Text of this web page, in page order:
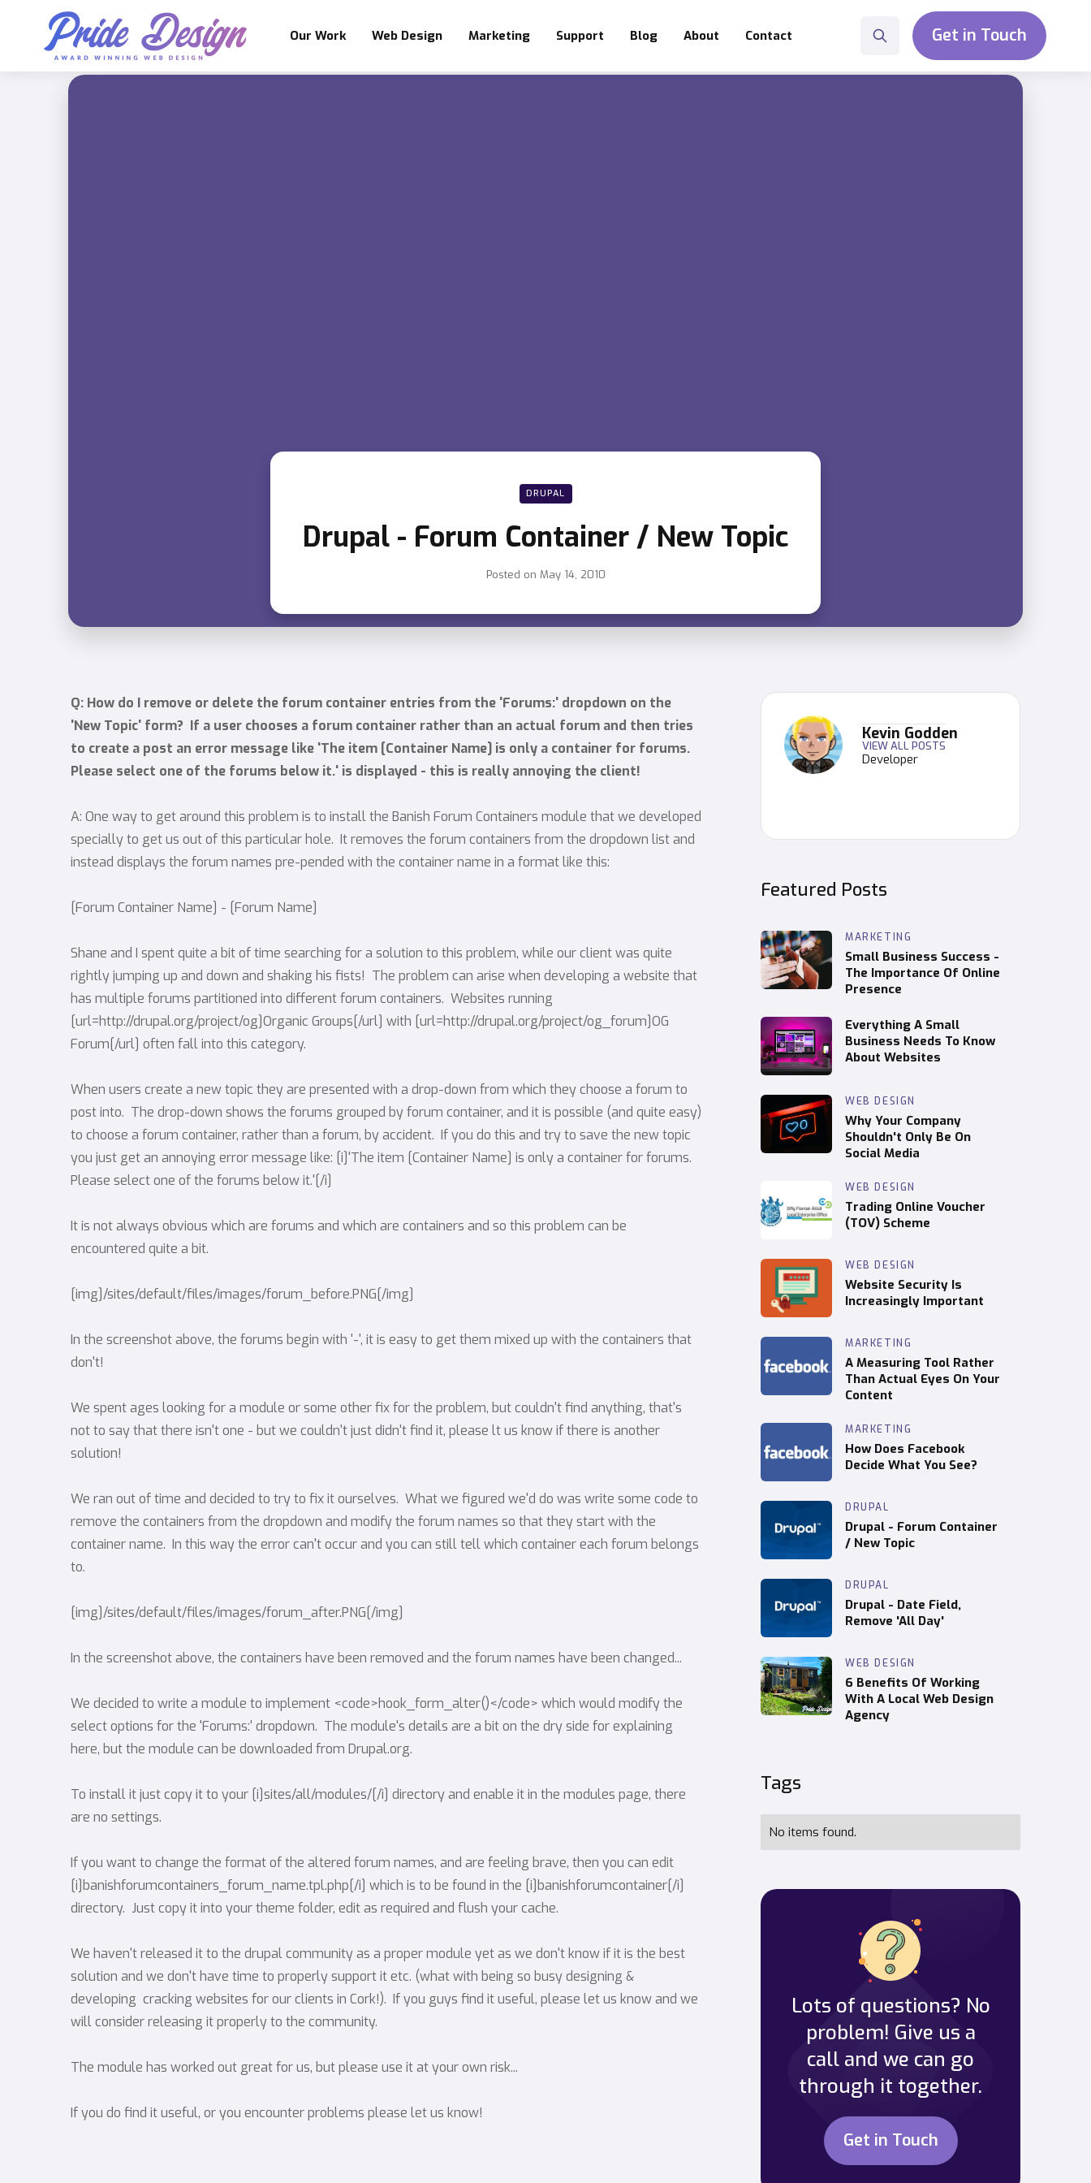
Our Work Web Design Marketing Support Blog About Contact Get in Touch
DRUPAL
Drupal - Forum Container / New Topic
Posted on May 14, 2010
Q: How do I remove or delete the forum container entries from the 'Forums:' dropdown on the
'New Topic' form? If a user chooses a forum container rather than an actual forum and then tries
to create a post an error message like 'The item [Container Name] is only a container for forums.
Please select one of the forums below it.' is displayed - this is really annoying the client!
A: One way to get around this problem is to install the Banish Forum Containers module that we developed
specially to get us out of this particular hole. It removes the forum containers from the dropdown list and
instead displays the forum names pre-pended with the container name in a format like this:
[Forum Container Name] - [Forum Name]
Shane and I spent quite a bit of time searching for a solution to this problem, while our client was quite
rightly jumping up and down and shaking his fists! The problem can arise when developing a website that
has multiple forums partitioned into different forum containers. Websites running
[url=http://drupal.org/project/og]Organic Groups[/url] with [url=http://drupal.org/project/og_forum]OG
Forum[/url] often fall into this category.
When users create a new topic they are presented with a drop-down from which they choose a forum to
post into. The drop-down shows the forums grouped by forum container, and it is possible (and quite easy)
to choose a forum container, rather than a forum, by accident. If you do this and try to save the new topic
you just get an annoying error message like: [i]'The item [Container Name] is only a container for forums.
Please select one of the forums below it.'[/i]
It is not always obvious which are forums and which are containers and so this problem can be
encountered quite a bit.
[img]/sites/default/files/images/forum_before.PNG[/img]
In the screenshot above, the forums begin with '-', it is easy to get them mixed up with the containers that
don't!
We spent ages looking for a module or some other fix for the problem, but couldn't find anything, that's
not to say that there isn't one - but we couldn't just didn't find it, please lt us know if there is another
solution!
We ran out of time and decided to try to fix it ourselves. What we figured we'd do was write some code to
remove the containers from the dropdown and modify the forum names so that they start with the
container name. In this way the error can't occur and you can still tell which container each forum belongs
to.
[img]/sites/default/files/images/forum_after.PNG[/img]
In the screenshot above, the containers have been removed and the forum names have been changed...
We decided to write a module to implement <code>hook_form_alter()</code> which would modify the
select options for the 'Forums:' dropdown. The module's details are a bit on the dry side for explaining
here, but the module can be downloaded from Drupal.org.
To install it just copy it to your [i]sites/all/modules/[/i] directory and enable it in the modules page, there
are no settings.
If you want to change the format of the altered forum names, and are feeling brave, then you can edit
[i]banishforumcontainers_forum_name.tpl.php[/i] which is to be found in the [i]banishforumcontainer[/i]
directory. Just copy it into your theme folder, edit as required and flush your cache.
We haven't released it to the drupal community as a proper module yet as we don't know if it is the best
solution and we don't have time to properly support it etc. (what with being so busy designing &
developing cracking websites for our clients in Cork!). If you guys find it useful, please let us know and we
will consider releasing it properly to the community.
The module has worked out great for us, but please use it at your own risk...
If you do find it useful, or you encounter problems please let us know!
Kevin Godden
Developer
VIEW ALL POSTS
Featured Posts
MARKETING
Small Business Success -
The Importance Of Online
Presence
Everything A Small
Business Needs To Know
About Websites
WEB DESIGN
Why Your Company
Shouldn't Only Be On
Social Media
WEB DESIGN
Trading Online Voucher
(TOV) Scheme
WEB DESIGN
Website Security Is
Increasingly Important
MARKETING
A Measuring Tool Rather
Than Actual Eyes On Your
Content
MARKETING
How Does Facebook
Decide What You See?
DRUPAL
Drupal - Forum Container
/ New Topic
DRUPAL
Drupal - Date Field,
Remove 'All Day'
WEB DESIGN
6 Benefits Of Working
With A Local Web Design
Agency
Tags
No items found.
Lots of questions? No
problem! Give us a
call and we can go
through it together.
Get in Touch